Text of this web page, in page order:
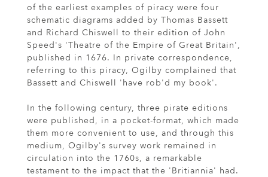
of the earliest examples of piracy were four
schematic diagrams added by Thomas Bassett
and Richard Chiswell to their edition of John
Speed's 'Theatre of the Empire of Great Britain',
published in 1676. In private correspondence,
referring to this piracy, Ogilby complained that
Bassett and Chiswell 'have rob'd my book'.
In the following century, three pirate editions
were published, in a pocket-format, which made
them more convenient to use, and through this
medium, Ogilby's survey work remained in
circulation into the 1760s, a remarkable
testament to the impact that the 'Britiannia' had.